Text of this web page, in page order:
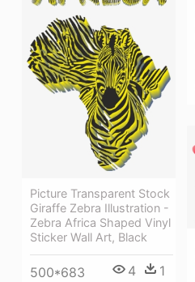
Picture Transparent Stock
Giraffe Zebra Illustration -
Zebra Africa Shaped Vinyl
Sticker Wall Art, Black
500*683 4 1